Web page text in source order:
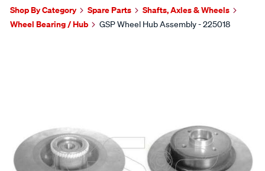
Shop By Category Spare Parts
Shafts, Axles & Wheels
Wheel Bearing / Hub
GSP Wheel Hub Assembly - 225018